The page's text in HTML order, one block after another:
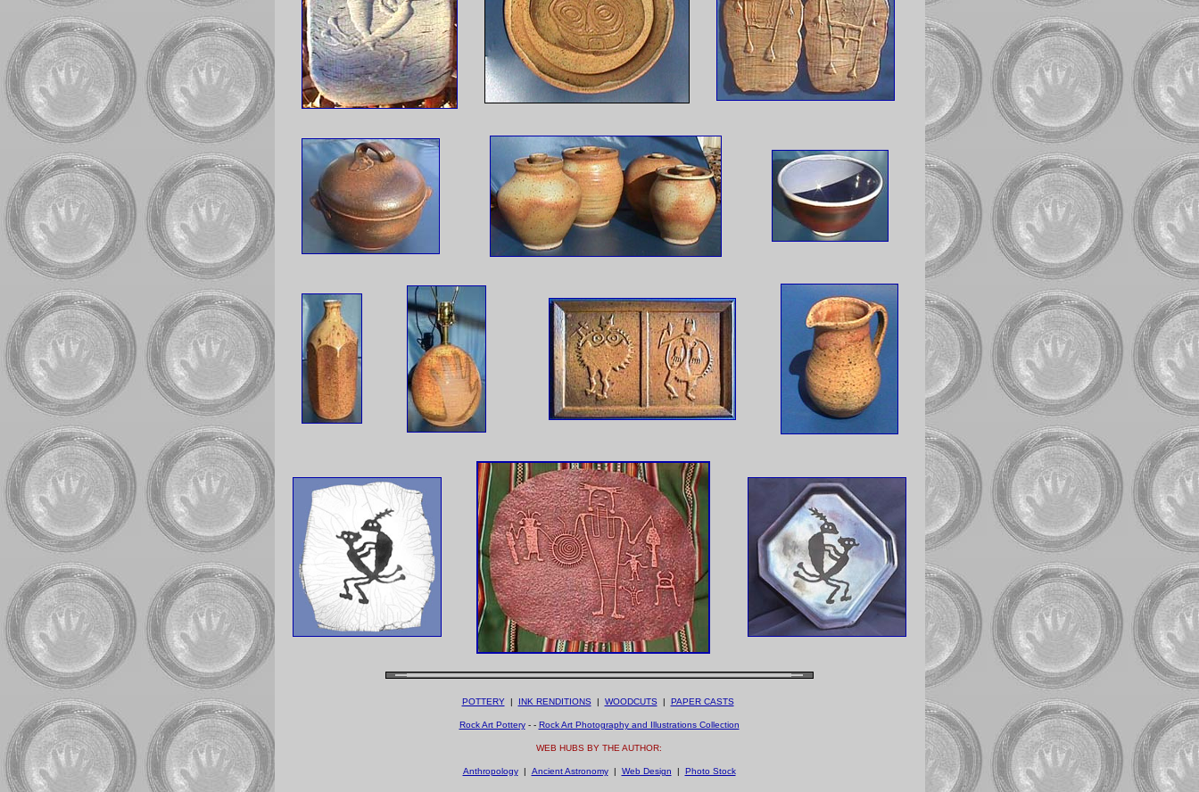
POTTERY| INK RENDITIONS | WOODCUTS | PAPER CASTS
Rock Art Pottery- - Rock Art Photography and Illustrations Collection
WEB HUBS BY THE AUTHOR:
Anthropology| Ancient Astronomy| Web Design | Photo Stock